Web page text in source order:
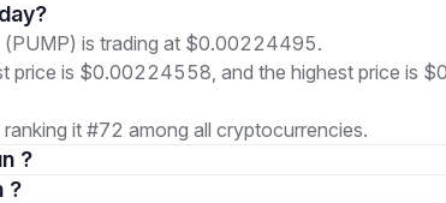
is trading at $0.00224495.
price is $0.00224558, and the highest price is
it #72 among all cryptocurrencies.
?
?